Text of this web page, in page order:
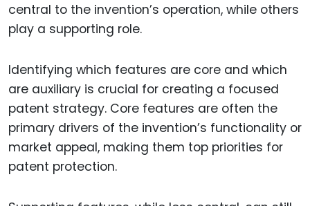
central to the invention’s operation, while others
play a supporting role.
Identifying which features are core and which
are auxiliary is crucial for creating a focused
patent strategy. Core features are often the
primary drivers of the invention’s functionality or
market appeal, making them top priorities for
patent protection.